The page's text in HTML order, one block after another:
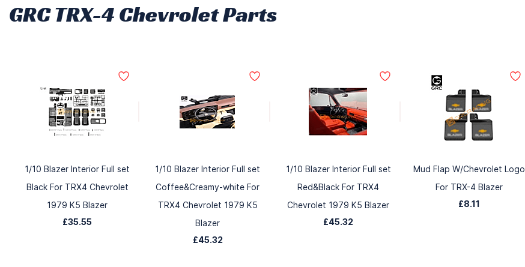
GRC TRX-4 Chevrolet Parts
1/10 Blazer Interior Full set
Black For TRX4 Chevrolet
1979 K5 Blazer
£35.55
1/10 Blazer Interior Full set
Coffee&Creamy-white For
TRX4 Chevrolet 1979 K5
Blazer
£45.32
1/10 Blazer Interior Full set
Red&Black For TRX4
Chevrolet 1979 K5 Blazer
£45.32
Mud Flap W/Chevrolet Logo
For TRX-4 Blazer
£8.11